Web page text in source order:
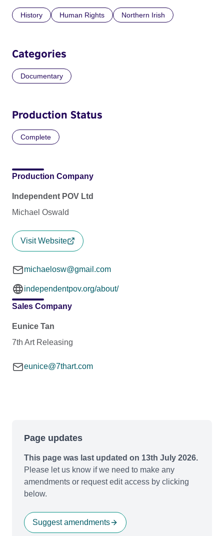
History Human Rights Northern Irish
Categories
Documentary
Production Status
Complete
Production Company
Independent POV Ltd
Michael Oswald
Visit Website
michaelosw@gmail.com
independentpov.org/about/
Sales Company
Eunice Tan
7th Art Releasing
eunice@7thart.com
Page updates
This page was last updated on 13th July 2026.
Please let us know if we need to make any
amendments or request edit access by clicking
below.
Suggest amendments